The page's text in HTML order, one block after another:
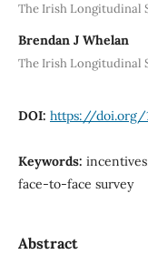
The Irish Longitudinal
Brendan J Whelan
The Irish Longitudinal
DOI: https://doi.org/
Keywords:
face-to-face survey
Abstract